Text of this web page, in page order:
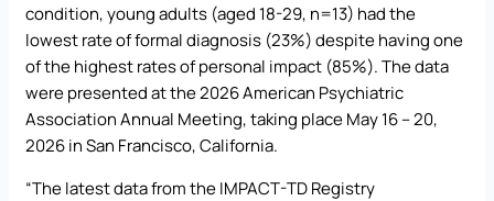
condition, young adults (aged 18-29, n=13) had the
lowest rate of formal diagnosis (23%) despite having one
of the highest rates of personal impact (85%). The data
were presented at the 2026 American Psychiatric
Association Annual Meeting, taking place May 16 – 20,
2026 in San Francisco, California.
“The latest data from the IMPACT-TD Registry